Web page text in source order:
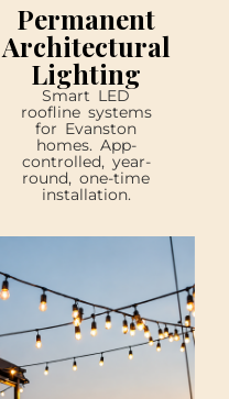
Permanent
Architectural
Lighting
Smart LED
roofline systems
for Evanston
homes. App-
controlled, year-
round, one-time
installation.